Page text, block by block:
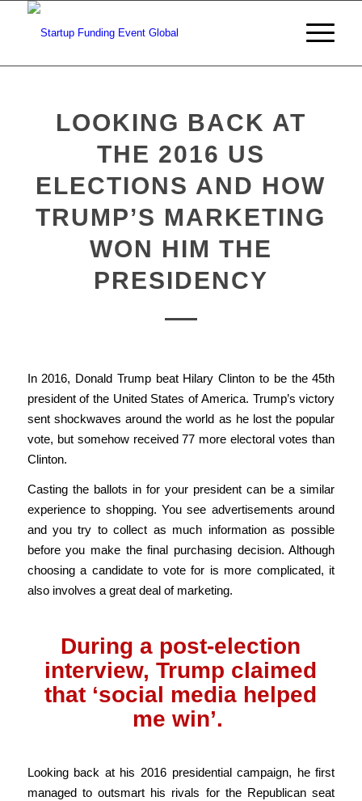
LOOKING BACK AT
THE 2016 US
ELECTIONS AND HOW
TRUMP’S MARKETING
WON HIM THE
PRESIDENCY
In 2016, Donald Trump beat Hilary Clinton to be the 45th
president of the United States of America. Trump’s victory
sent shockwaves around the world as he lost the popular
vote, but somehow received 77 more electoral votes than
Clinton.
Casting the ballots in for your president can be a similar
experience to shopping. You see advertisements around
and you try to collect as much information as possible
before you make the final purchasing decision. Although
choosing a candidate to vote for is more complicated, it
also involves a great deal of marketing.
During a post-election
interview, Trump claimed
that ‘social media helped
me win’.
Looking back at his 2016 presidential campaign, he first
managed to outsmart his rivals for the Republican seat